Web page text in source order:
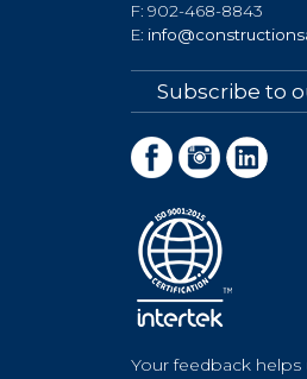
F: 902-468-8843
E:
Subscribe to
Your feedback helps